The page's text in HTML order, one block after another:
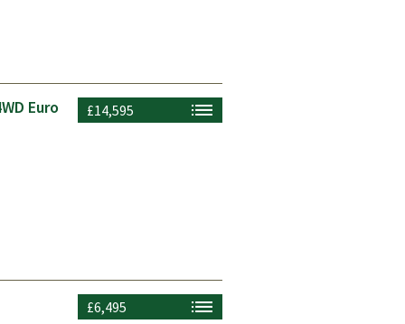
£14,595
Euro
£6,495